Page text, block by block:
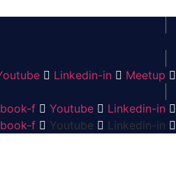
Linkedin-in Meetup
f Youtube
Linkedin-in
f
Youtube Linkedin-in